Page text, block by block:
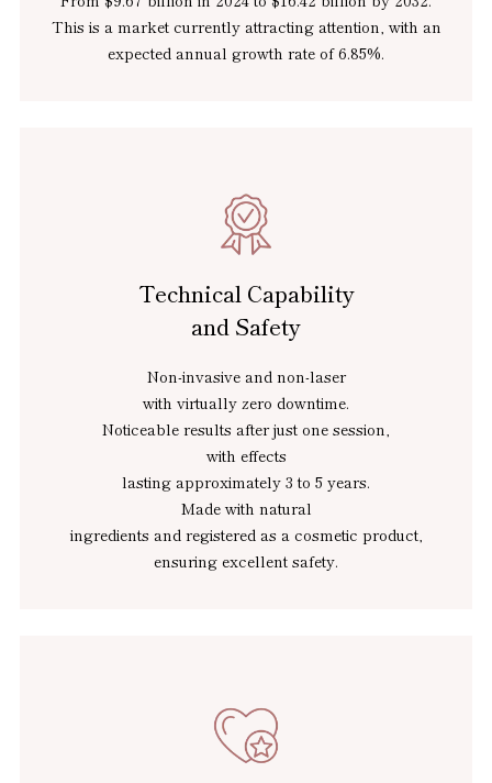
This is a market currently attracting attention, with an
expected annual growth rate of 6.85%.
Technical Capability
and Safety
Non-invasive and non-laser
with virtually zero downtime.
Noticeable results after just one session,
with effects
lasting approximately 3 to 5 years.
Made with natural
ingredients and registered as a cosmetic product,
ensuring excellent safety.